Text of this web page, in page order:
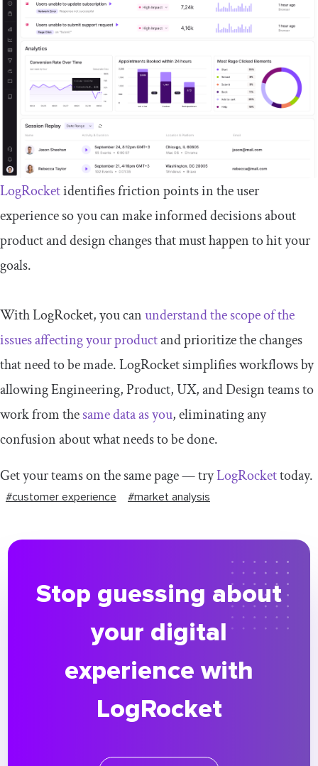
LogRocketidentifies friction points in the user
experience so you can make informed decisions about
product and design changes that must happen to hit your
goals.
With LogRocket, you canunderstand the scope of the
issues affecting your productand prioritize the changes
that need to be made. LogRocket simplifies workflows by
allowing Engineering, Product, UX, and Design teams to
work from thesame data as you, eliminating any
confusion about what needs to be done.
Get your teams on the same page — tryLogRockettoday.
#customer experience #market analysis
Stop guessing about
your digital
experience with
LogRocket